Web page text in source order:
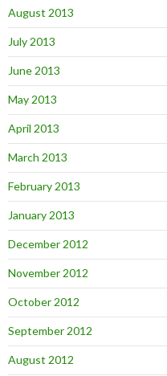
August 2013
July 2013
June 2013
May 2013
April 2013
March 2013
February 2013
January 2013
December 2012
November 2012
October 2012
September 2012
August 2012